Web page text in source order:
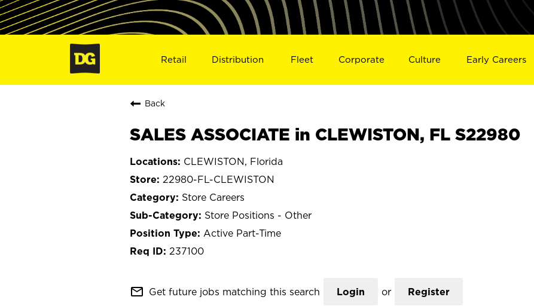
Retail Distribution Fleet Corporate Culture Early Careers
Back
SALES ASSOCIATE in CLEWISTON, FL S22980
CLEWISTON, Florida
22980-FL-CLEWISTON
Store Careers
Store Positions - Other
Active Part-Time
237100
mail_outline Get future jobs matching this search Login or Register